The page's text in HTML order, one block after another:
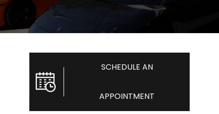
SCHEDULE AN
APPOINTMENT